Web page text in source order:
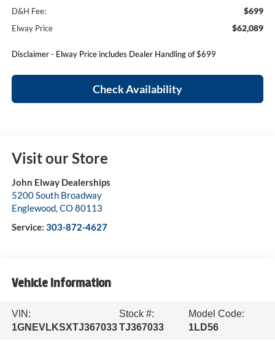
D&H Fee: $699
Elway Price $62,089
Disclaimer - Elway Price includes Dealer Handling of $699
Check Availability
Visit our Store
John Elway Dealerships
5200 South Broadway
Englewood,CO80113
Service: 303-872-4627
Vehicle Information
VIN:
1GNEVLKSXTJ367033
Stock #:
TJ367033
Model Code:
1LD56